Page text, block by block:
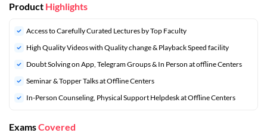
Product Highlights
Access to Carefully Curated Lectures by Top Faculty
High Quality Videos with Quality change & Playback Speed facility
Doubt Solving on App, Telegram Groups & In Person at offline Centers
⁠Seminar & Topper Talks at Offline Centers
In-Person Counseling, Physical Support Helpdesk at Offline Centers
ExamsCovered